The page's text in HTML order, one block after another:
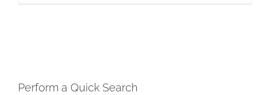
Perform a Quick Search